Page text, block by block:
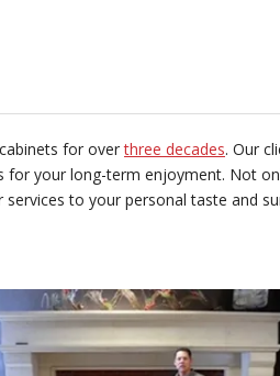
for overthree decades. Our
your long-term enjoyment. Not
to your personal taste and